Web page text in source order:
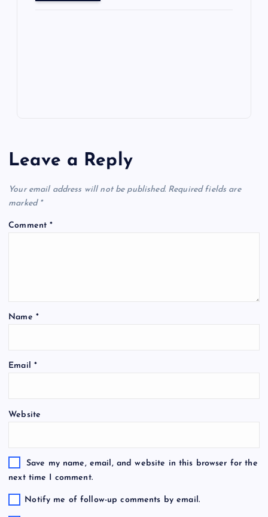
ot
Leave a Reply
Your email address will not be published. Required fields are
marked *
Comment*
Name *
Email *
Website
Save my name, email, and website in this browser for the
next time I comment.
Notify me of follow-up comments by email.